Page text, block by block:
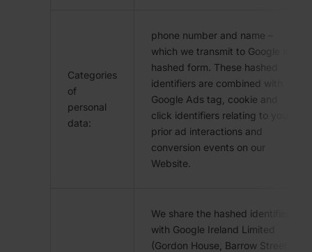
Categories
of
personal
data:
phone number and name –
which we transmit to Google in
hashed form. These hashed
identifiers are combined with
Google Ads tag, cookie and
click identifiers relating to your
prior ad interactions and
conversion events on our
Website.
We share the hashed identifiers
with Google Ireland Limited
(Gordon House, Barrow Street,